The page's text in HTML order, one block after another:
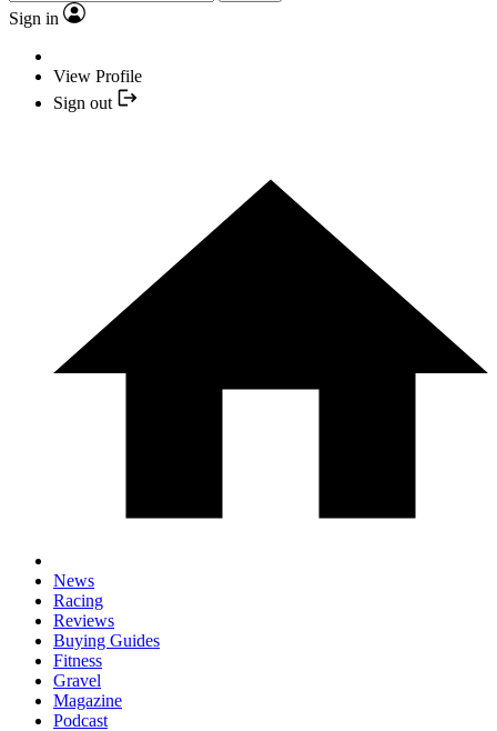
Sign in
View Profile
Sign out
News
Racing
Reviews
Buying Guides
Fitness
Gravel
Magazine
Podcast